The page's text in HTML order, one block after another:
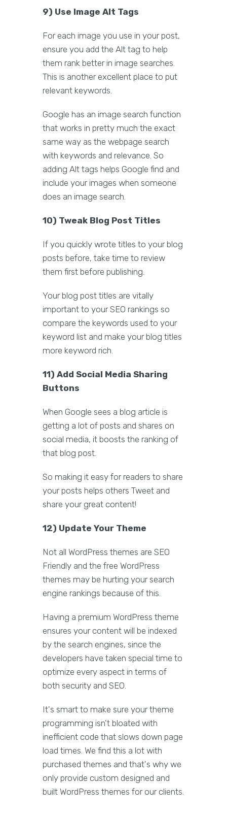
9) Use Image Alt Tags
For each image you use in your post,
ensure you add the Alt tag to help
them rank better in image searches.
This is another excellent place to put
relevant keywords.
Google has an image search function
that works in pretty much the exact
same way as the webpage search
with keywords and relevance. So
adding Alt tags helps Google find and
include your images when someone
does an image search.
10) Tweak Blog Post Titles
If you quickly wrote titles to your blog
posts before, take time to review
them first before publishing.
Your blog post titles are vitally
important to your SEO rankings so
compare the keywords used to your
keyword list and make your blog titles
more keyword rich.
11) Add Social Media Sharing
Buttons
When Google sees a blog article is
getting a lot of posts and shares on
social media, it boosts the ranking of
that blog post.
So making it easy for readers to share
your posts helps others Tweet and
share your great content!
12) Update Your Theme
Not all WordPress themes are SEO
Friendly and the free WordPress
themes may be hurting your search
engine rankings because of this.
Having a premium WordPress theme
ensures your content will be indexed
by the search engines, since the
developers have taken special time to
optimize every aspect in terms of
both security and SEO.
It's smart to make sure your theme
programming isn't bloated with
inefficient code that slows down page
load times. We find this a lot with
purchased themes and that's why we
only provide custom designed and
built WordPress themes for our clients.